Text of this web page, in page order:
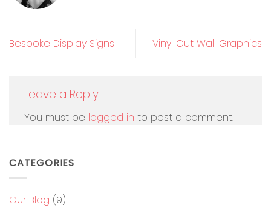
Bespoke Display Signs Vinyl Cut Wall Graphics
Leave a Reply
You must be logged in to post a comment.
CATEGORIES
Our Blog (9)